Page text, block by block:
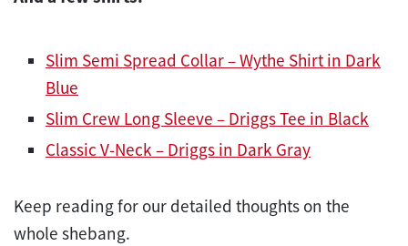
Slim Semi Spread Collar – Wythe Shirt in Dark
Blue
Slim Crew Long Sleeve – Driggs Tee in Black
Classic V-Neck – Driggs in Dark Gray
Keep reading for our detailed thoughts on the
whole shebang.